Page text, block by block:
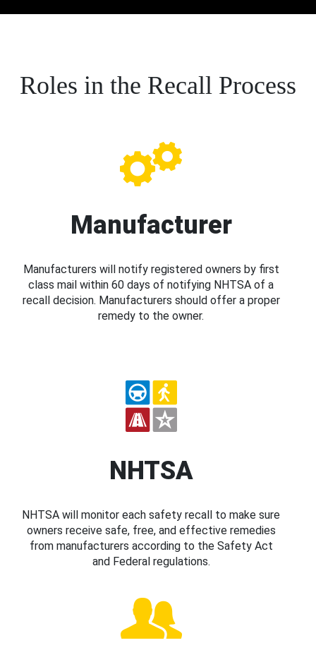
Roles in the Recall Process
Manufacturer
Manufacturers will notify registered owners by first
class mail within 60 days of notifying NHTSA of a
recall decision. Manufacturers should offer a proper
remedy to the owner.
NHTSA
NHTSA will monitor each safety recall to make sure
owners receive safe, free, and effective remedies
from manufacturers according to the Safety Act
and Federal regulations.